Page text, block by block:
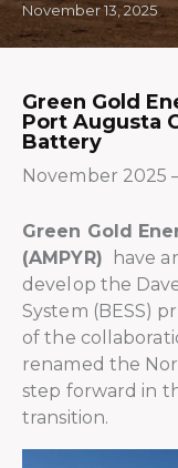
November 13, 2025
Green Gold
Port Augusta
Battery
November 2025
Green Gold
(AMPYR)
have
develop the
System (BESS)
of the
renamed the
step forward in
transition.